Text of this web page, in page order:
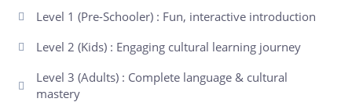
Level 1 (Pre-Schooler) : Fun, interactive introduction
Level 2 (Kids) : Engaging cultural learning journey
Level 3 (Adults) : Complete language & cultural
mastery